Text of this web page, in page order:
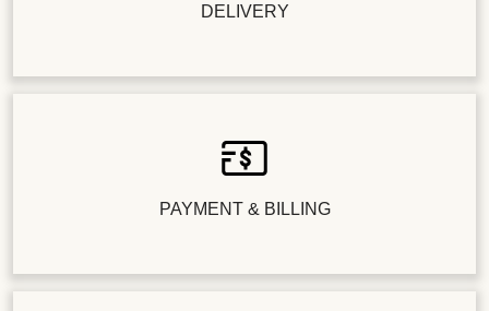
DELIVERY
PAYMENT & BILLING